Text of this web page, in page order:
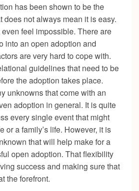
has been shown to be the
does not always mean it is easy.
feel impossible. There are
into an open adoption and
are very hard to cope with.
guidelines that need to be
the adoption takes place.
unknowns that come with an
adoption in general. It is quite
every single event that might
or a family’s life. However, it is
that will help make for a
open adoption. That flexibility
success and making sure that
the forefront.